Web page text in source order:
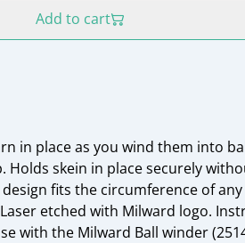
Add to cart
in place as you wind them into
Holds skein in place securely
fits the circumference of any
etched with Milward logo.
with the Milward Ball winder